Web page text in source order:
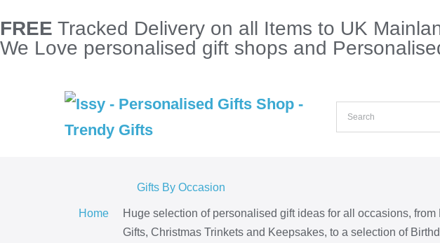
FREE Tracked Delivery on all Items to UK
We Love personalised gift shops and
Home
Gifts By Occasion
Huge selection of personalised gift ideas for all occasions,
Gifts, Christmas Trinkets and Keepsakes, to a selection of